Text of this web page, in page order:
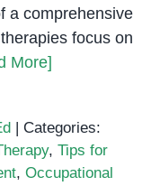
a comprehensive
focus on
More]
Categories:
, Tips for
, Occupational